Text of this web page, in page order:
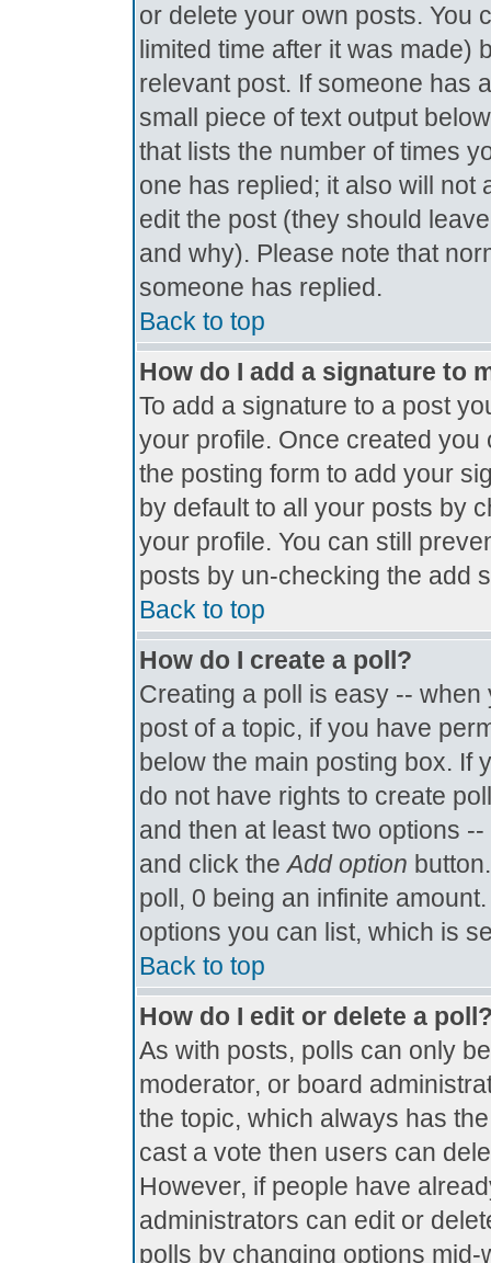
or delete your own posts. You
limited time after it was made)
relevant post. If someone has
small piece of text output
that lists the number of times
one has replied; it also will not
edit the post (they should
and why). Please note that
someone has replied.
Back to top
How do I add a signature to
To add a signature to a post
your profile. Once created
the posting form to add your
by default to all your posts by
your profile. You can still
posts by un-checking the add
Back to top
How do I create a poll?
Creating a poll is easy --
post of a topic, if you have
below the main posting box. If
do not have rights to create
and then at least two options
and click theAdd option
poll, 0 being an infinite
options you can list, which is
Back to top
How do I edit or delete a
As with posts, polls can only
moderator, or board
the topic, which always has
cast a vote then users can
However, if people have
administrators can edit or
polls by changing options